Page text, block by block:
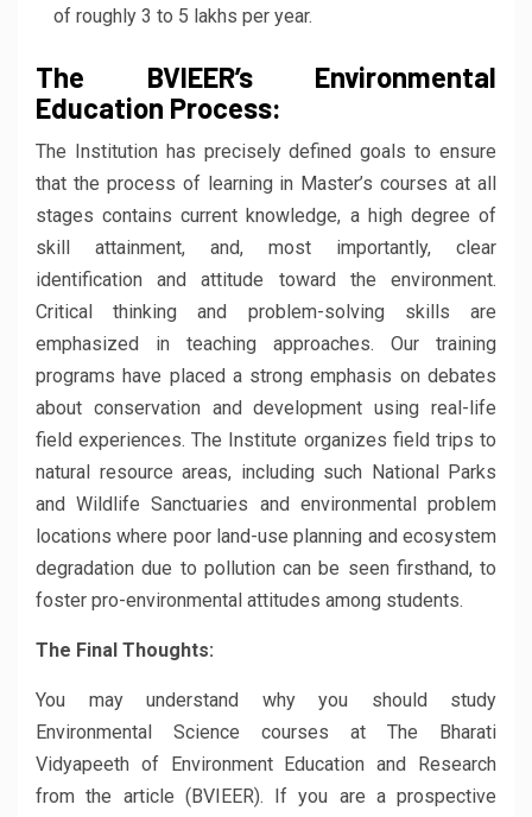
of roughly 3 to 5 lakhs per year.
The BVIEER’s Environmental
Education Process:
The Institution has precisely defined goals to ensure
that the process of learning in Master’s courses at all
stages contains current knowledge, a high degree of
skill attainment, and, most importantly, clear
identification and attitude toward the environment.
Critical thinking and problem-solving skills are
emphasized in teaching approaches. Our training
programs have placed a strong emphasis on debates
about conservation and development using real-life
field experiences. The Institute organizes field trips to
natural resource areas, including such National Parks
and Wildlife Sanctuaries and environmental problem
locations where poor land-use planning and ecosystem
degradation due to pollution can be seen firsthand, to
foster pro-environmental attitudes among students.
The Final Thoughts:
You may understand why you should study
Environmental Science courses at The Bharati
Vidyapeeth of Environment Education and Research
from the article (BVIEER). If you are a prospective